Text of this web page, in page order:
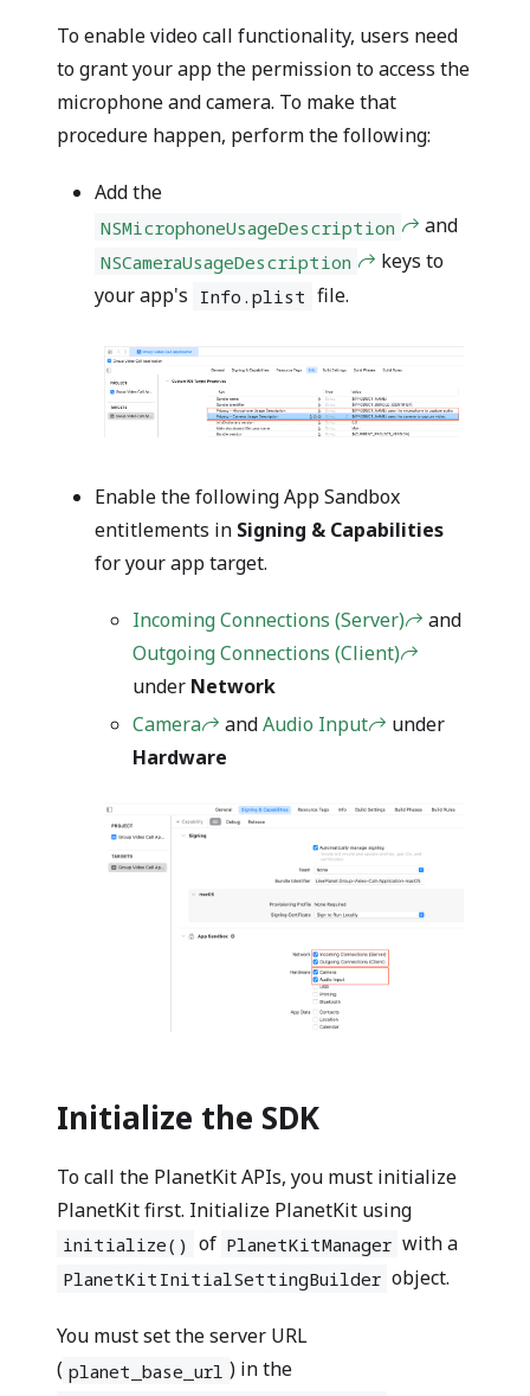
To enable video call functionality, users need
to grant your app the permission to access the
microphone and camera. To make that
procedure happen, perform the following:
Add the
NSMicrophoneUsageDescription and
NSCameraUsageDescription
keys to
your app's Info.plist file.
Enable the following App Sandbox
entitlements in Signing & Capabilities
for your app target.
Incoming Connections (Server)
and
Outgoing Connections (Client)
under Network
Camera
andAudio Input
under
Hardware
Initialize the SDK
To call the PlanetKit APIs, you must initialize
PlanetKit first. Initialize PlanetKit using
initialize() of PlanetKitManager with a
PlanetKitInitialSettingBuilder object.
You must set the server URL
( planet_base_url ) in the